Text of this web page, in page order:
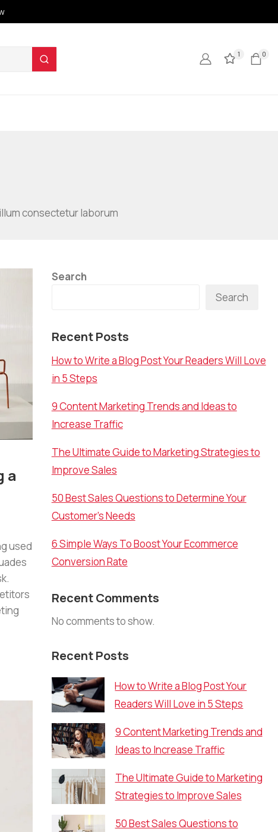
1 0
consectetur laborum
a
used
Search
Search
Recent Posts
How to Write a Blog Post Your Readers Will Love
in 5 Steps
9 Content Marketing Trends and Ideas to
Increase Traffic
The Ultimate Guide to Marketing Strategies to
Improve Sales
50 Best Sales Questions to Determine Your
Customer’s Needs
6 Simple Ways To Boost Your Ecommerce
Conversion Rate
Recent Comments
No comments to show.
Recent Posts
How to Write a Blog Post Your
Readers Will Love in 5 Steps
9 Content Marketing Trends and
Ideas to Increase Traffic
The Ultimate Guide to Marketing
Strategies to Improve Sales
50 Best Sales Questions to